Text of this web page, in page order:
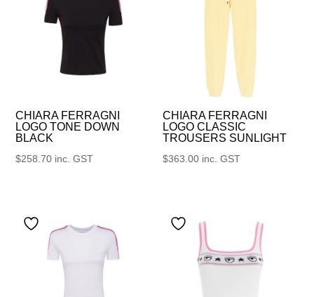
CHIARA FERRAGNI
LOGO TONE DOWN
BLACK
$258.70 inc. GST
CHIARA FERRAGNI
LOGO CLASSIC
TROUSERS SUNLIGHT
$363.00 inc. GST